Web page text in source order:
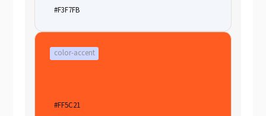
#F3F7FB
color-accent
#FF5C21